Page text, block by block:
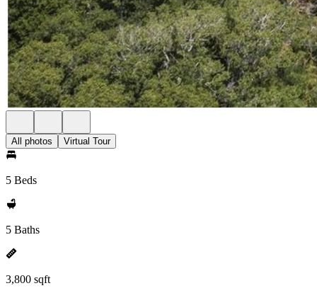
All photos Virtual Tour
5 Beds
5 Baths
3,800 sqft